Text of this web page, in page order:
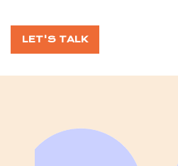
LET'S TALK